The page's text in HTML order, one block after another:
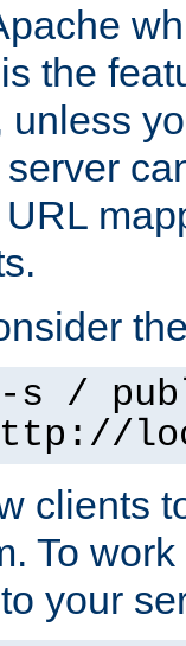
the
unless
/
clients
To
your